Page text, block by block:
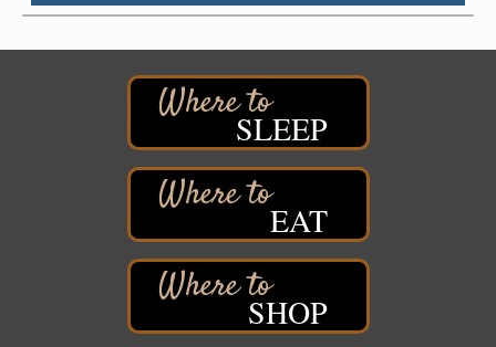
Barker's Island Festival Park
Superior, WI
Hawks Ridge at Pattison Park
Pattison State Park Nature Center
6294 WI 35
Superior, WI
Free Pop Up Bike Repair Clinic
St. Francis Xavier Catholic Church
West Side Parking Lot
2316 E 4th Street
Superior, WI
Davidson Windmill Tour
SLEEP
EAT
SHOP